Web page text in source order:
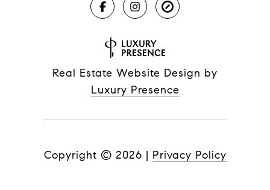
Real Estate Website Design by
Luxury Presence
Copyright © 2026 | Privacy Policy